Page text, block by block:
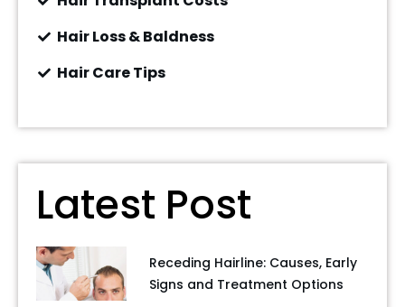
Hair Loss & Baldness
Hair Care Tips
Latest Post
Receding Hairline: Causes, Early
Signs and Treatment Options